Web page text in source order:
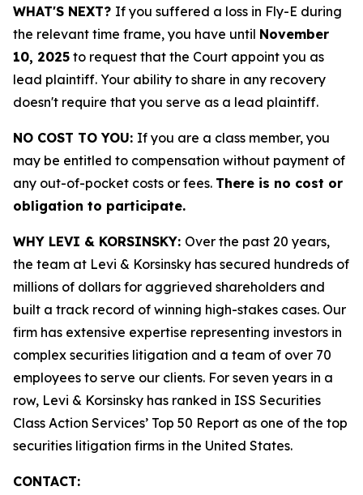
WHAT'S NEXT? If you suffered a loss in Fly-E during
the relevant time frame, you have until November
10, 2025 to request that the Court appoint you as
lead plaintiff. Your ability to share in any recovery
doesn't require that you serve as a lead plaintiff.
NO COST TO YOU: If you are a class member, you
may be entitled to compensation without payment of
any out-of-pocket costs or fees. There is no cost or
obligation to participate.
WHY LEVI & KORSINSKY: Over the past 20 years,
the team at Levi & Korsinsky has secured hundreds of
millions of dollars for aggrieved shareholders and
built a track record of winning high-stakes cases. Our
firm has extensive expertise representing investors in
complex securities litigation and a team of over 70
employees to serve our clients. For seven years in a
row, Levi & Korsinsky has ranked in ISS Securities
Class Action Services’ Top 50 Report as one of the top
securities litigation firms in the United States.
CONTACT: